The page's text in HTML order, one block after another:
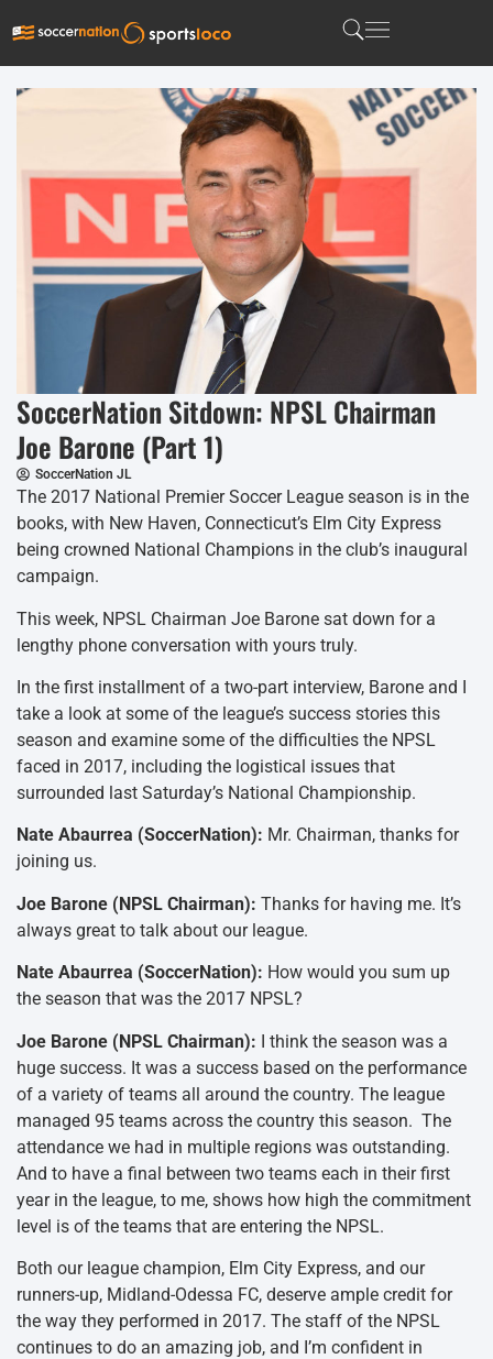
SoccerNation Sitdown: NPSL Chairman
Joe Barone (Part 1)
SoccerNation JL
The 2017 National Premier Soccer League season is in the
books, with New Haven, Connecticut’s Elm City Express
being crowned National Champions in the club’s inaugural
campaign.
This week, NPSL Chairman Joe Barone sat down for a
lengthy phone conversation with yours truly.
In the first installment of a two-part interview, Barone and I
take a look at some of the league’s success stories this
season and examine some of the difficulties the NPSL
faced in 2017, including the logistical issues that
surrounded last Saturday’s National Championship.
Nate Abaurrea (SoccerNation): Mr. Chairman, thanks for
joining us.
Joe Barone (NPSL Chairman): Thanks for having me. It’s
always great to talk about our league.
Nate Abaurrea (SoccerNation): How would you sum up
the season that was the 2017 NPSL?
Joe Barone (NPSL Chairman): I think the season was a
huge success. It was a success based on the performance
of a variety of teams all around the country. The league
managed 95 teams across the country this season. The
attendance we had in multiple regions was outstanding.
And to have a final between two teams each in their first
year in the league, to me, shows how high the commitment
level is of the teams that are entering the NPSL.
Both our league champion, Elm City Express, and our
runners-up, Midland-Odessa FC, deserve ample credit for
the way they performed in 2017. The staff of the NPSL
continues to do an amazing job, and I’m confident in